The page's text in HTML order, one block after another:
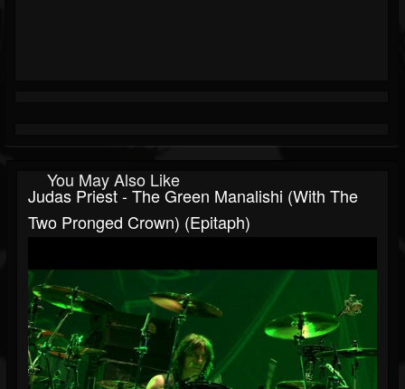
You May Also Like
Judas Priest - The Green Manalishi (With The
Two Pronged Crown) (Epitaph)